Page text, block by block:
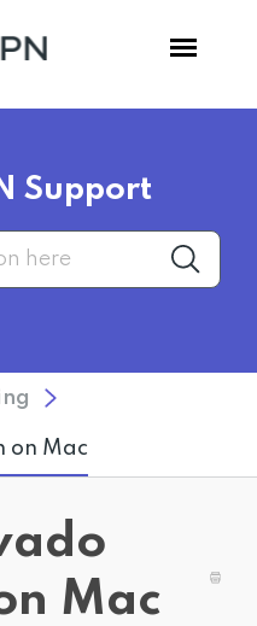
Features
Get PrivadoVPN
Support
on Mac
Mac